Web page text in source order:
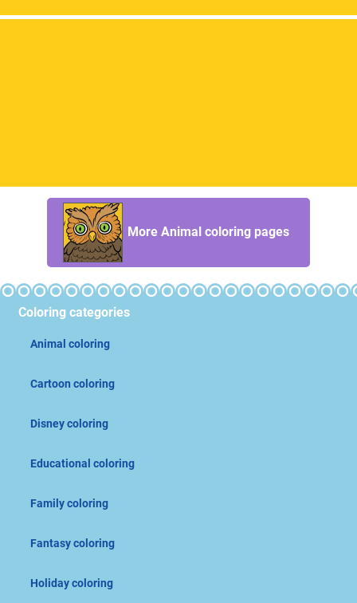
More Animal coloring pages
Coloring categories
Animal coloring
Cartoon coloring
Disney coloring
Educational coloring
Family coloring
Fantasy coloring
Holiday coloring